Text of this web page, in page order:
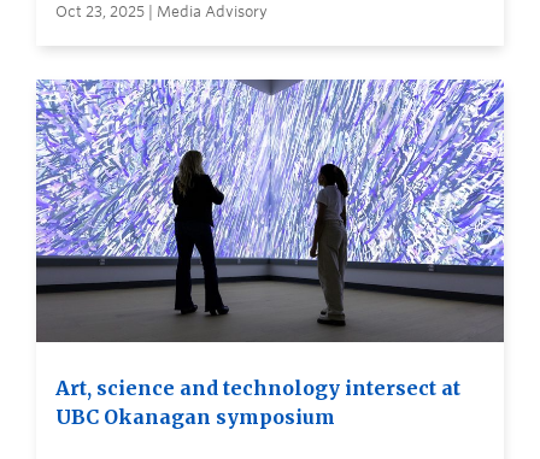
Oct 23, 2025 | Media Advisory
Art, science and technology intersect at
UBC Okanagan symposium